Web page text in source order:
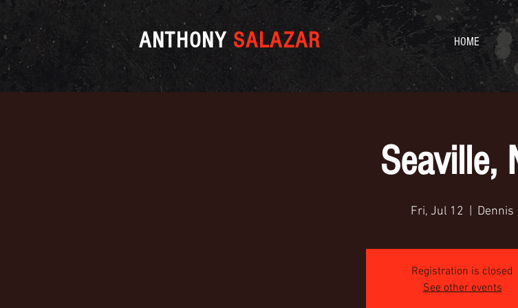
ANTHONYSALAZAR HOME
Seaville,
Fri, Jul 12 Dennis
Registration is closed
See other events